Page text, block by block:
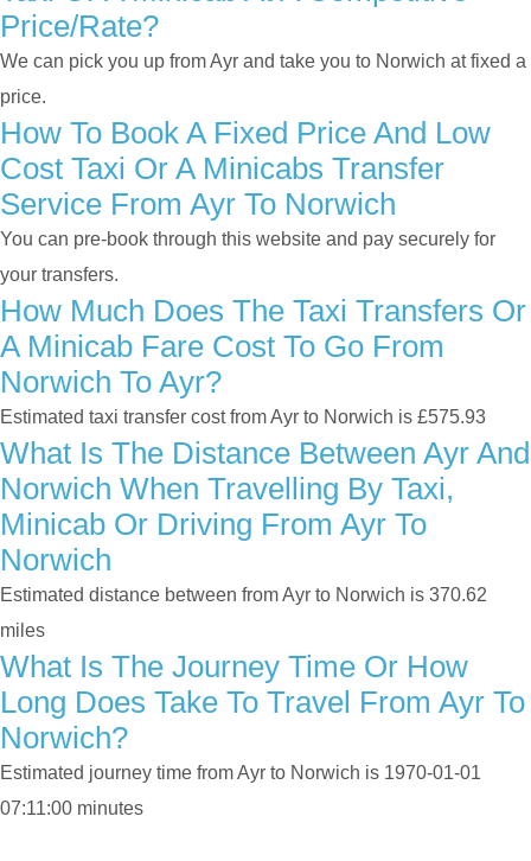
Price/rate?
We can pick you up from Ayr and take you to Norwich at fixed a
price.
How To Book A Fixed Price And Low
Cost Taxi Or A Minicabs Transfer
Service From Ayr To Norwich
You can pre-book through this website and pay securely for
your transfers.
How Much Does The Taxi Transfers Or
A Minicab Fare Cost To Go From
Norwich To Ayr?
Estimated taxi transfer cost from Ayr to Norwich is £575.93
What Is The Distance Between Ayr And
Norwich When Travelling By Taxi,
Minicab Or Driving From Ayr To
Norwich
Estimated distance between from Ayr to Norwich is 370.62
miles
What Is The Journey Time Or How
Long Does Take To Travel From Ayr To
Norwich?
Estimated journey time from Ayr to Norwich is 1970-01-01
07:11:00 minutes